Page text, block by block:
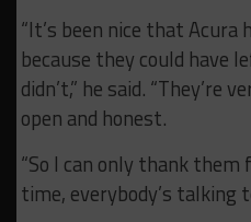
“It’s been nice that Acura
because they could have
didn’t,” he said. “They’re
open and honest.
“So I can only thank
time, everybody’s talking